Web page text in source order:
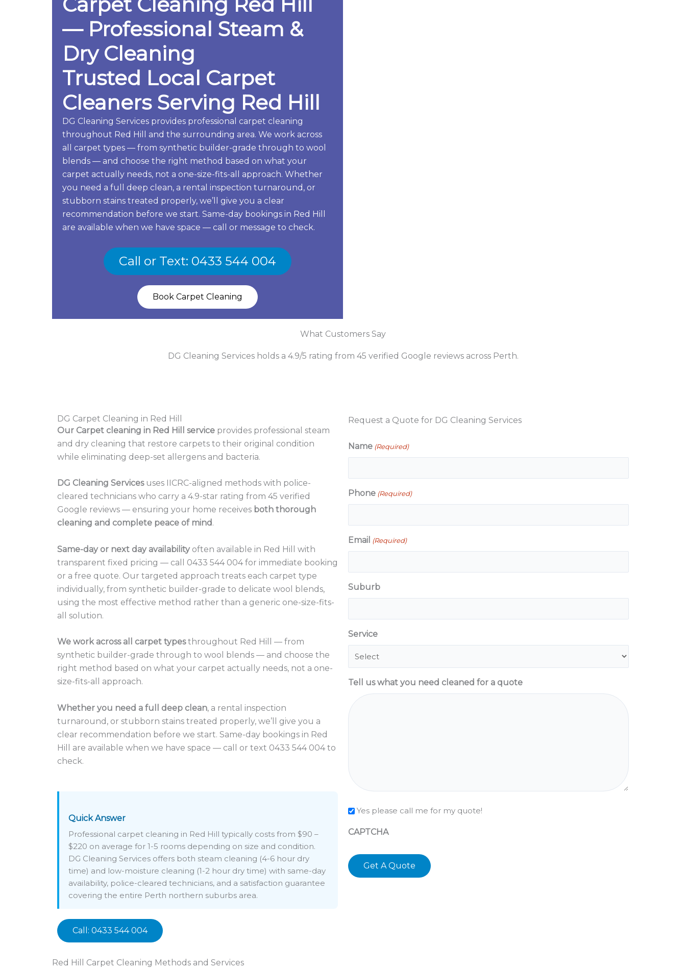
— Professional Steam &
Dry Cleaning
Trusted Local Carpet
Cleaners Serving Red Hill
DG Cleaning Services provides professional carpet cleaning
throughout Red Hill and the surrounding area. We work across
all carpet types — from synthetic builder-grade through to wool
blends — and choose the right method based on what your
carpet actually needs, not a one-size-fits-all approach. Whether
you need a full deep clean, a rental inspection turnaround, or
stubborn stains treated properly, we’ll give you a clear
recommendation before we start. Same-day bookings in Red Hill
are available when we have space — call or message to check.
Call or Text: 0433 544 004
Book Carpet Cleaning
What Customers Say
DG Cleaning Services holds a 4.9/5 rating from 45 verified Google reviews across Perth.
DG Carpet Cleaning in Red Hill
Our Carpet cleaning in Red Hill service provides professional steam
and dry cleaning that restore carpets to their original condition
while eliminating deep-set allergens and bacteria.
DG Cleaning Servicesuses IICRC-aligned methods with police-
cleared technicians who carry a 4.9-star rating from 45 verified
Google reviews — ensuring your home receives both thorough
cleaning and complete peace of mind.
Same-day or next day availabilityoften available in Red Hill with
transparent fixed pricing — call 0433 544 004 for immediate booking
or a free quote. Our targeted approach treats each carpet type
individually, from synthetic builder-grade to delicate wool blends,
using the most effective method rather than a generic one-size-fits-
all solution.
We work across all carpet typesthroughout Red Hill — from
synthetic builder-grade through to wool blends — and choose the
right method based on what your carpet actually needs, not a one-
size-fits-all approach.
Whether you need a full deep clean, a rental inspection
turnaround, or stubborn stains treated properly, we’ll give you a
clear recommendation before we start. Same-day bookings in Red
Hill are available when we have space — call or text 0433 544 004 to
check.
Quick Answer
Professional carpet cleaning in Red Hill typically costs from $90 –
$220 on average for 1-5 rooms depending on size and condition.
DG Cleaning Services offers both steam cleaning (4-6 hour dry
time) and low-moisture cleaning (1-2 hour dry time) with same-day
availability, police-cleared technicians, and a satisfaction guarantee
covering the entire Perth northern suburbs area.
Call: 0433 544 004
Request a Quote for DG Cleaning Services
Name (Required)
Phone (Required)
Email (Required)
Suburb
Service
Tell us what you need cleaned for a quote
Check
Yes please call me for my quote!
CAPTCHA
Red Hill Carpet Cleaning Methods and Services